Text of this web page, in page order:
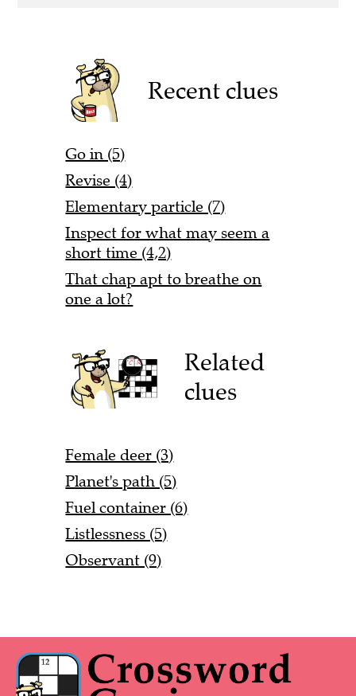
Recent clues
Go in (5)
Revise (4)
Elementary particle (7)
Inspect for what may seem a
short time (4,2)
That chap apt to breathe on
one a lot?
Related
clues
Female deer (3)
Planet's path (5)
Fuel container (6)
Listlessness (5)
Observant (9)